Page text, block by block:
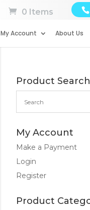
0 Items
My Account About Us
Product Search
My Account
Make a Payment
Login
Register
Product